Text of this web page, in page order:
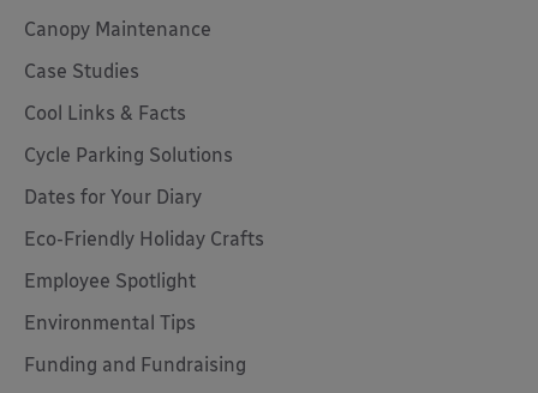
Canopy Maintenance
Case Studies
Cool Links & Facts
Cycle Parking Solutions
Dates for Your Diary
Eco-Friendly Holiday Crafts
Employee Spotlight
Environmental Tips
Funding and Fundraising